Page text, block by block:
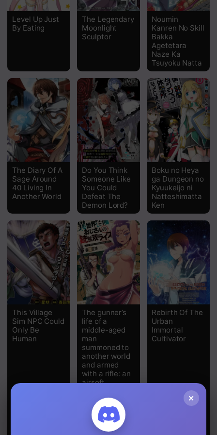
Chapter 139
Chapter 138
Chapter 134
Chapter 133
Chapter 132
Chapter 131
Chapter 130
Chapter 129
Chapter 127
Chapter 126
Chapter 125
Chapter 124
Chapter 123
Chapter 122
Level Up Just
By Eating
The Legendary
Moonlight
Sculptor
Noumin
Kanren No Skill
Bakka
Agetetara
Naze Ka
Tsuyoku Natta
The Diary Of A
Sage Around
40 Living In
Another World
Do You Think
Someone Like
You Could
Defeat The
Demon Lord?
Boku no Heya
ga Dungeon no
Kyuukeijo ni
Natteshimatta
Ken
This Village
Sim NPC Could
Only Be
Human
The gunner’s
life of a
middle-aged
man
summoned to
another world
and armed
with a rifle: an
airsoft
salaryman
returns to the
alternative
world after
Rebirth Of The
Urban
Immortal
Cultivator
×